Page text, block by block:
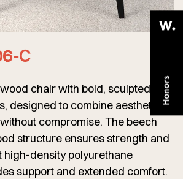
C
chair with bold, sculpted
designed to combine aesthetics
compromise. The beech
structure ensures strength and
high-density polyurethane
support and extended comfort.